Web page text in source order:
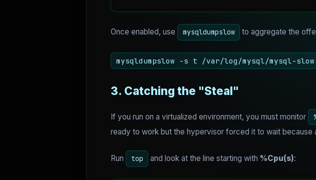
Once enabled, use mysqldumpslow to aggregate the
mysqldumpslow -s t /var/log/mysql/mysql-
3. Catching the "Steal"
If you run on a virtualized environment, you must monitor
ready to work but the hypervisor forced it to wait because
Run top and look at the line starting with %Cpu(s):